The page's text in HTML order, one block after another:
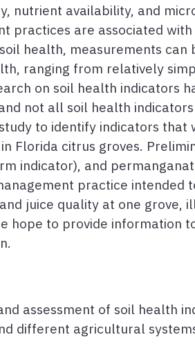
nutrient availability, and
practices are associated
health, measurements
ranging from relatively
on soil health indicators
not all soil health
to identify indicators
Florida citrus groves.
indicator), and
practice intended
juice quality at one grove,
hope to provide information
assessment of soil health
different agricultural